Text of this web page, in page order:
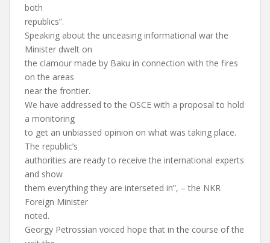
both
republics”.
Speaking about the unceasing informational war the
Minister dwelt on
the clamour made by Baku in connection with the fires
on the areas
near the frontier.
We have addressed to the OSCE with a proposal to hold
a monitoring
to get an unbiassed opinion on what was taking place.
The republic’s
authorities are ready to receive the international experts
and show
them everything they are interseted in”, – the NKR
Foreign Minister
noted.
Georgy Petrossian voiced hope that in the course of the